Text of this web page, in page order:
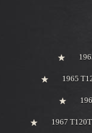
1965
1967